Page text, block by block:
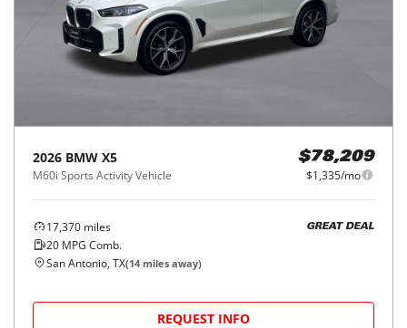
2026 BMW X5
M60i Sports Activity Vehicle
$78,209
$1,335/mo
17,370 miles
20 MPG Comb.
GREAT DEAL
San Antonio, TX(14 miles away)
REQUEST INFO